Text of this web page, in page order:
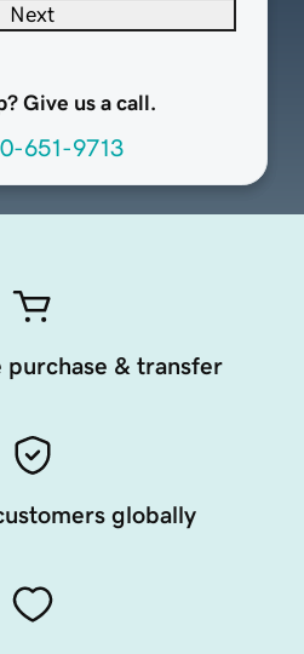
Next
Give us a call.
651-9713
purchase & transfer
globally